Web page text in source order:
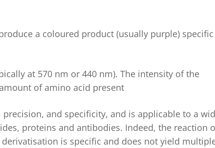
a coloured product (usually purple)
at 570 nm or 440 nm). The intensity of the
of amino acid present
and specificity, and is applicable to a
proteins and antibodies. Indeed, the reaction
is specific and does not yield